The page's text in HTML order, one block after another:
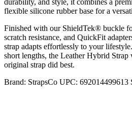
flexible silicone rubber base for a
Finished with our ShieldTek® buckle
scratch resistance, and QuickFit
strap adapts effortlessly to your
short lengths, the Leather Hybrid
original strap did best.
Brand: StrapsCo UPC: 692014499613